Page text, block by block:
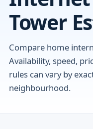
Tower
Compare home
Availability, speed,
rules can vary by
neighbourhood.